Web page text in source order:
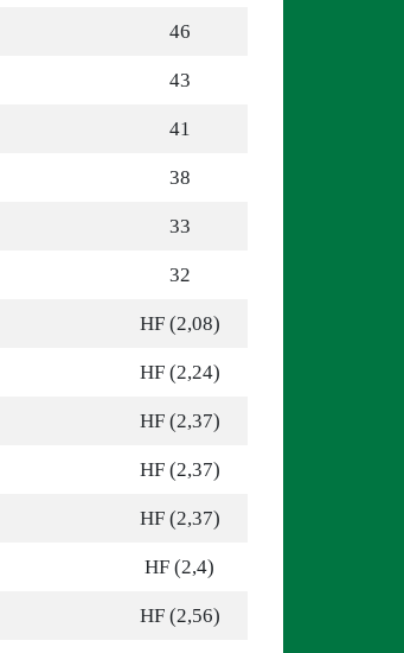
46
43
41
38
33
32
HF (2,08)
HF (2,24)
HF (2,37)
HF (2,37)
HF (2,37)
HF (2,4)
HF (2,56)